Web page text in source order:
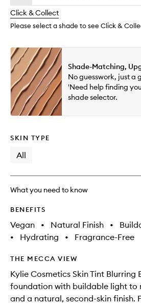
change
available.
stock.
Click & Collect
Please select a shade to see Click &
Shade-Matching,
No guesswork, just a
'Need help finding
shade selector.
SKIN TYPE
All
What you need to know
BENEFITS
Vegan • Natural Finish •
•
Hydrating • Fragrance-Free
THE MECCA VIEW
Kylie Cosmetics Skin Tint Blurring
foundation with buildable light to
and a natural, second-skin finish.